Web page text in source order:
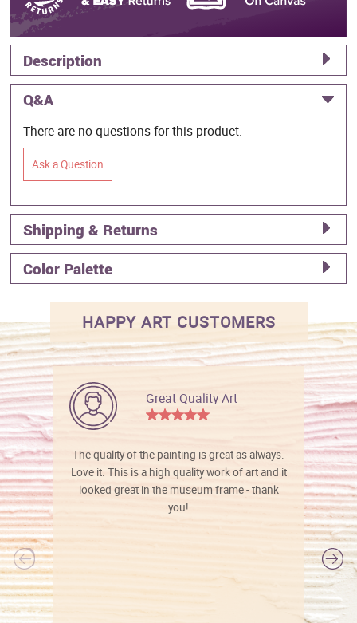
Description
Q&A
There are no questions for this product.
Ask a Question
Shipping & Returns
Color Palette
HAPPY ART CUSTOMERS
Great Quality Art
The quality of the painting is great as always.
Love it. This is a high quality work of art and it
looked great in the museum frame - thank
you!